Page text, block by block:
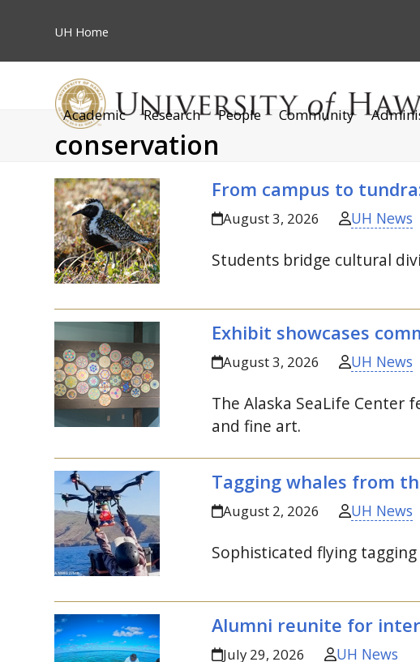
UH Home
Academic Research People Community
conservation
From campus to
August 3, 2026 UH News
Students bridge cultural
Exhibit showcases
August 3, 2026 UH News
The Alaska SeaLife
and fine art.
Tagging whales from
August 2, 2026 UH News
Sophisticated flying
Alumni reunite for
July 29, 2026 UH News